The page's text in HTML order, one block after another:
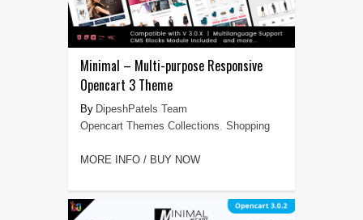
Minimal – Multi-purpose Responsive
Opencart 3 Theme
DipeshPatels Team
Opencart Themes Collections Shopping
MORE INFO / BUY NOW